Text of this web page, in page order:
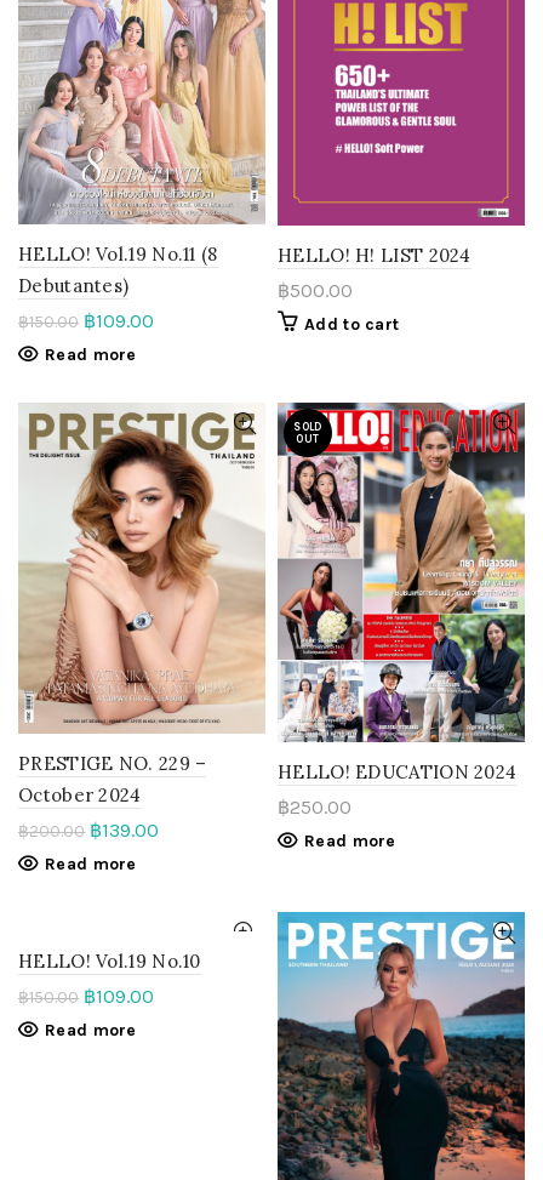
HELLO! Vol.19 No.11 (8
Debutantes)
฿150.00 ฿109.00
Read more
HELLO! H! LIST 2024
฿500.00
Add to cart
PRESTIGE NO. 229 –
October 2024
฿200.00 ฿139.00
Read more
SOLD
OUT
HELLO! EDUCATION 2024
฿250.00
Read more
HELLO! Vol.19 No.10
฿150.00 ฿109.00
Read more